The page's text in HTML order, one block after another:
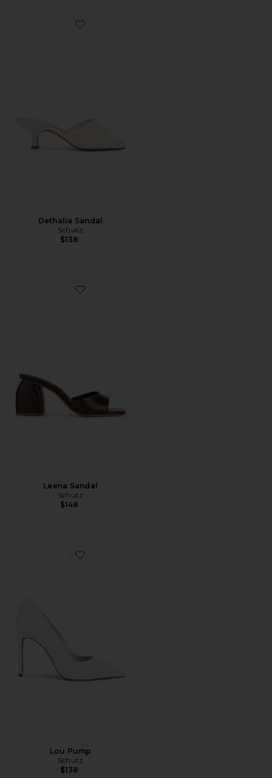
Favorite Dethalia Sandal
Dethalia Sandal
Schutz
$138
Favorite Leena Sandal
Leena Sandal
Schutz
$148
Favorite Lou Pump
Lou Pump
Schutz
$138